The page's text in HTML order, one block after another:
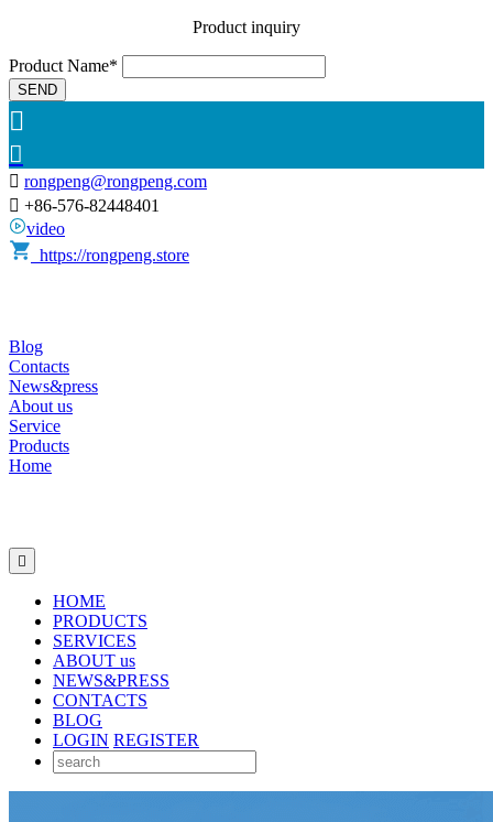
Product inquiry
Product Name*
SEND


 rongpeng@rongpeng.com
 +86-576-82448401
video
https://rongpeng.store
Blog
Contacts
News&press
About us
Service
Products
Home

HOME
PRODUCTS
SERVICES
ABOUT us
NEWS&PRESS
CONTACTS
BLOG
LOGIN REGISTER